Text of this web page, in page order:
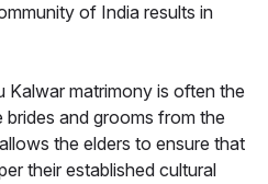
of India results in
Kalwar matrimony is often the
and grooms from the
the elders to ensure that
their established cultural